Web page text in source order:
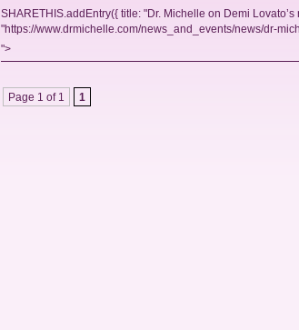
SHARETHIS.addEntry({ title: "Dr. Michelle on Demi
"https://www.drmichelle.com/news_and_events/news/dr-
">
Page 1 of 1 1